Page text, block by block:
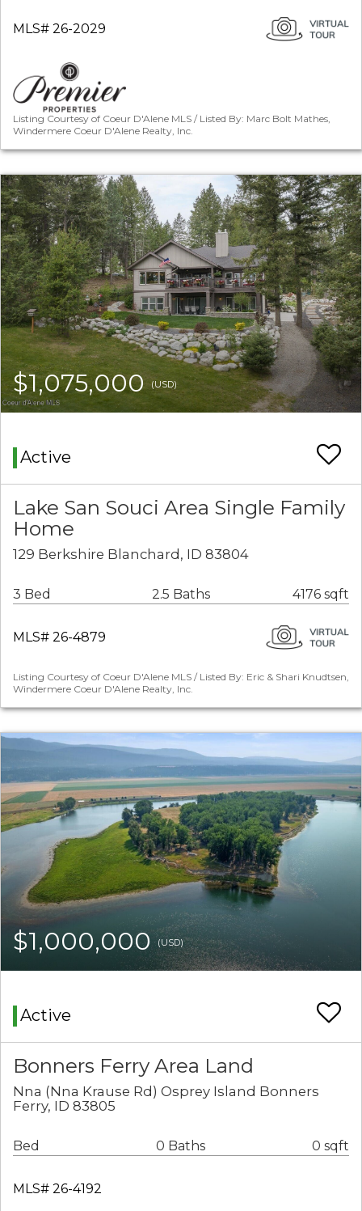
MLS# 26-2029
Listing Courtesy of Coeur D'Alene MLS / Listed By: Marc Bolt Mathes,
Windermere Coeur D'Alene Realty, Inc.
$1,075,000(USD)
Active
Lake San Souci Area Single Family
Home
129 Berkshire Blanchard, ID 83804
3 Bed 2.5 Baths 4176 sqft
MLS# 26-4879
Listing Courtesy of Coeur D'Alene MLS / Listed By: Eric & Shari Knudtsen,
Windermere Coeur D'Alene Realty, Inc.
$1,000,000(USD)
Active
Bonners Ferry Area Land
Nna (Nna Krause Rd) Osprey Island Bonners
Ferry, ID 83805
Bed 0 Baths 0 sqft
MLS# 26-4192